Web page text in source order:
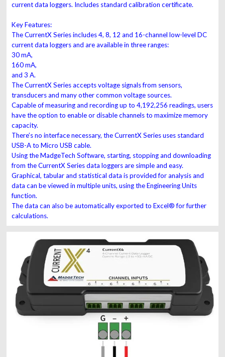
current data loggers. Includes standard calibration certificate.
Key Features:
The CurrentX Series includes 4, 8, 12 and 16-channel low-level DC
current data loggers and are available in three ranges:
30 mA,
160 mA,
and 3 A.
The CurrentX Series accepts voltage signals from sensors,
transducers and many other common voltage sources.
Capable of measuring and recording up to 4,192,256 readings, users
have the option to enable or disable channels to maximize memory
capacity.
There’s no interface necessary, the CurrentX Series uses standard
USB-A to Micro USB cable.
Using the MadgeTech Software, starting, stopping and downloading
from the CurrentX Series data loggers are simple and easy.
Graphical, tabular and statistical data is provided for analysis and
data can be viewed in multiple units, using the Engineering Units
function.
The data can also be automatically exported to Excel® for further
calculations.